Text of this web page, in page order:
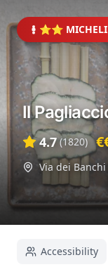
⭐⭐
Il
4.7 (1820)
Via dei
Accessibility